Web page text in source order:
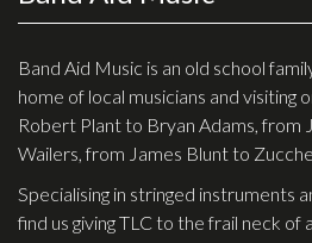
Checkout
Guitar & Bass
Electric Guitars
Bass Guitars
Acoustic Guitars
Band Aid Music is an old school
home of local musicians and visiting
Robert Plant to Bryan Adams, from
Wailers, from James Blunt to
Specialising in stringed instruments
find us giving TLC to the frail neck of